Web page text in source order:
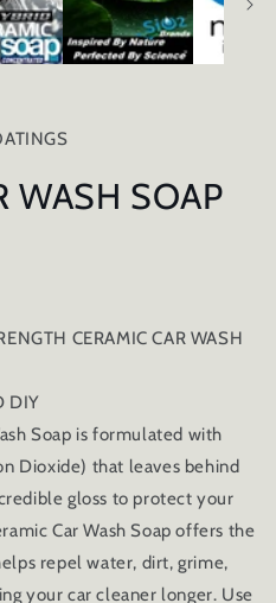
WASH SOAP
CERAMIC CAR WASH
DIY
Soap is formulated with
Dioxide) that leaves behind
gloss to protect your
Car Wash Soap offers the
repel water, dirt, grime,
your car cleaner longer. Use